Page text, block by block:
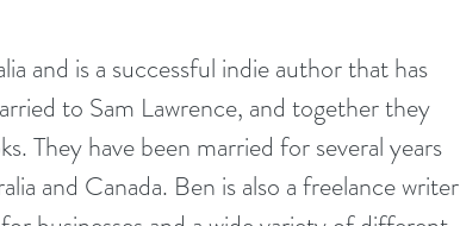
and is a successful indie author that has
to Sam Lawrence, and together they
They have been married for several years
and Canada. Ben is also a freelance writer